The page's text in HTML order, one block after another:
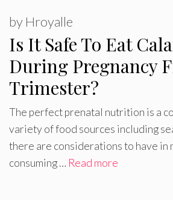
Is It Safe To Eat
During Pregnancy
Trimester?
by Hroyalle
The perfect prenatal nutrition is a
variety of food sources including
there are considerations to have in
consuming … Read more